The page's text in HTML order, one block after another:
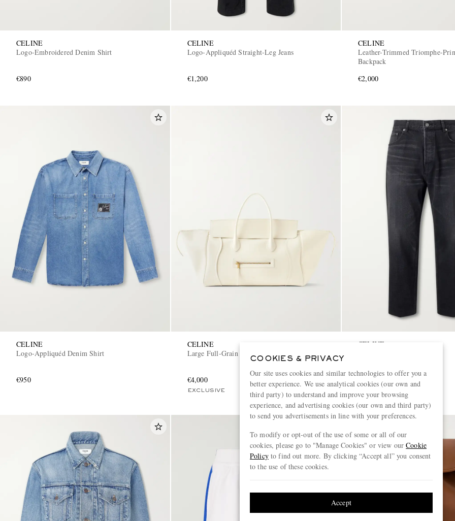
CELINE
Logo-Embroidered Denim Shirt
€890
CELINE
Logo-Appliquéd Straight-Leg Jeans
€1,200
CELINE
Leather-Trimmed Triomphe-
Backpack
€2,000
CELINE
Logo-Appliquéd Denim Shirt
€950
CELINE
Large Full-Grain Leather Weekend Bag
€4,000
EXCLUSIVE
CELINE
€890
COOKIES & PRIVACY
Our site uses cookies and similar technologies to offer you a
better experience. We use analytical cookies (our own and
third party) to understand and improve your browsing
experience, and advertising cookies (our own and third party)
to send you advertisements in line with your preferences.
To modify or opt-out of the use of some or all of our
cookies, please go to "Manage Cookies" or view ourCookie
Policyto find out more. By clicking “Accept all” you consent
to the use of these cookies.
Accept